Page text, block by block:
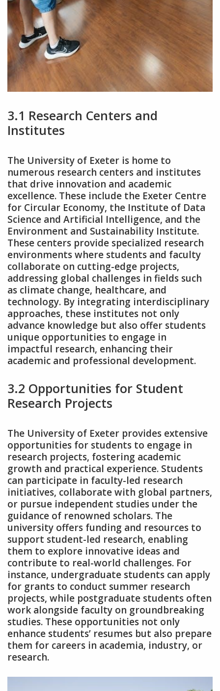
3.1 Research Centers and
Institutes
The University of Exeter is home to
numerous research centers and institutes
that drive innovation and academic
excellence. These include the Exeter Centre
for Circular Economy‚ the Institute of Data
Science and Artificial Intelligence‚ and the
Environment and Sustainability Institute.
These centers provide specialized research
environments where students and faculty
collaborate on cutting-edge projects‚
addressing global challenges in fields such
as climate change‚ healthcare‚ and
technology. By integrating interdisciplinary
approaches‚ these institutes not only
advance knowledge but also offer students
unique opportunities to engage in
impactful research‚ enhancing their
academic and professional development.
3.2 Opportunities for Student
Research Projects
The University of Exeter provides extensive
opportunities for students to engage in
research projects‚ fostering academic
growth and practical experience. Students
can participate in faculty-led research
initiatives‚ collaborate with global partners‚
or pursue independent studies under the
guidance of renowned scholars. The
university offers funding and resources to
support student-led research‚ enabling
them to explore innovative ideas and
contribute to real-world challenges. For
instance‚ undergraduate students can apply
for grants to conduct summer research
projects‚ while postgraduate students often
work alongside faculty on groundbreaking
studies. These opportunities not only
enhance students’ resumes but also prepare
them for careers in academia‚ industry‚ or
research.